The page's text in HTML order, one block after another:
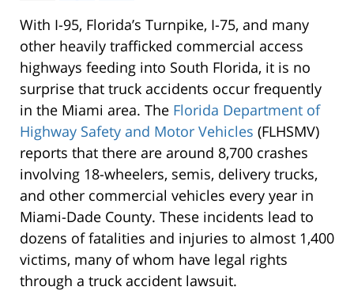
With I-95, Florida’s Turnpike, I-75, and many
other heavily trafficked commercial access
highways feeding into South Florida, it is no
surprise that truck accidents occur frequently
in the Miami area. The Florida Department of
Highway Safety and Motor Vehicles (FLHSMV)
reports that there are around 8,700 crashes
involving 18-wheelers, semis, delivery trucks,
and other commercial vehicles every year in
Miami-Dade County. These incidents lead to
dozens of fatalities and injuries to almost 1,400
victims, many of whom have legal rights
through a truck accident lawsuit.